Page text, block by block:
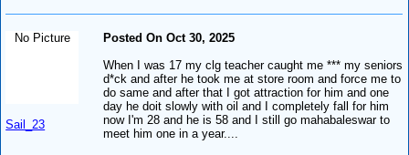
No Picture
Sail_23
Posted On Oct 30, 2025
When I was 17 my clg teacher caught me *** my seniors
d*ck and after he took me at store room and force me to
do same and after that I got attraction for him and one
day he doit slowly with oil and I completely fall for him
now I'm 28 and he is 58 and I still go mahabaleswar to
meet him one in a year....